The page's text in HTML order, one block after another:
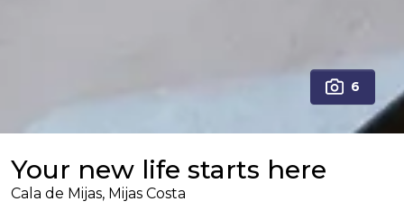
6
Your new life starts here
Cala de Mijas, Mijas Costa